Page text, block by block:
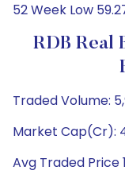
52 Week Low
RDB Real
Traded Volume:
Market Cap(Cr):
Avg Traded Price